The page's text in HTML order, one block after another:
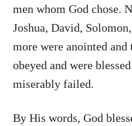
men whom God chose.
Joshua, David,
more were anointed
obeyed and were
miserably failed.
By His words, God